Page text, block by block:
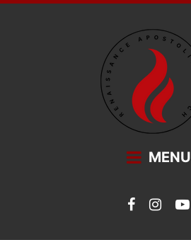
Main Navigation
MENU